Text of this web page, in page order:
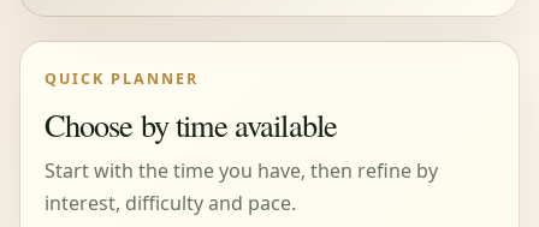
QUICK PLANNER
Choose by time available
Start with the time you have, then refine by
interest, difficulty and pace.